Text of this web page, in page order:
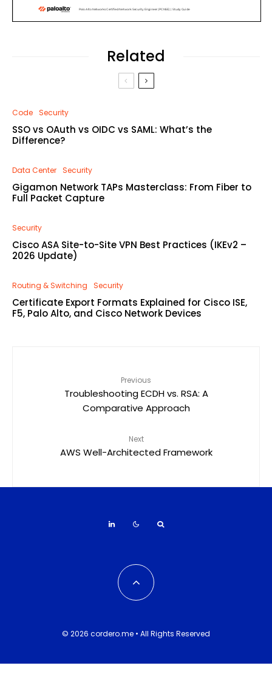
Related
Code Security
SSO vs OAuth vs OIDC vs SAML: What’s the
Difference?
Data Center Security
Gigamon Network TAPs Masterclass: From Fiber to
Full Packet Capture
Security
Cisco ASA Site-to-Site VPN Best Practices (IKEv2 –
2026 Update)
Routing & Switching Security
Certificate Export Formats Explained for Cisco ISE,
F5, Palo Alto, and Cisco Network Devices
Previous
Troubleshooting ECDH vs. RSA: A
Comparative Approach
Next
AWS Well-Architected Framework
© 2026 cordero.me • All Rights Reserved